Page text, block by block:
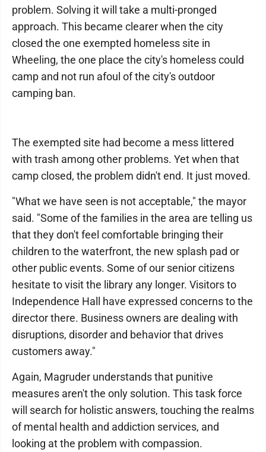
problem. Solving it will take a multi-pronged
approach. This became clearer when the city
closed the one exempted homeless site in
Wheeling, the one place the city's homeless could
camp and not run afoul of the city's outdoor
camping ban.
The exempted site had become a mess littered
with trash among other problems. Yet when that
camp closed, the problem didn't end. It just moved.
"What we have seen is not acceptable," the mayor
said. "Some of the families in the area are telling us
that they don't feel comfortable bringing their
children to the waterfront, the new splash pad or
other public events. Some of our senior citizens
hesitate to visit the library any longer. Visitors to
Independence Hall have expressed concerns to the
director there. Business owners are dealing with
disruptions, disorder and behavior that drives
customers away."
Again, Magruder understands that punitive
measures aren't the only solution. This task force
will search for holistic answers, touching the realms
of mental health and addiction services, and
looking at the problem with compassion.